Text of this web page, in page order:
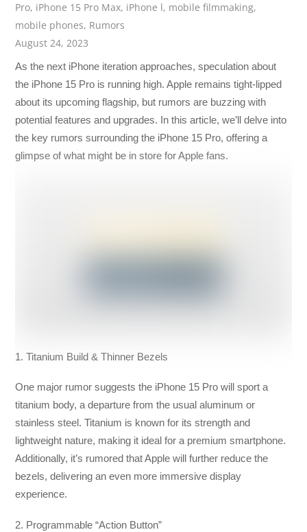
Pro, iPhone 15 Pro Max, iPhone l, mobile filmmaking,
mobile phones, Rumors
August 24, 2023
As the next iPhone iteration approaches, speculation about
the iPhone 15 Pro is running high. Apple remains tight-lipped
about its upcoming flagship, but rumors are buzzing with
potential features and upgrades. In this article, we’ll delve into
the key rumors surrounding the iPhone 15 Pro, offering a
glimpse of what might be in store for Apple fans.
1. Titanium Build & Thinner Bezels
One major rumor suggests the iPhone 15 Pro will sport a
titanium body, a departure from the usual aluminum or
stainless steel. Titanium is known for its strength and
lightweight nature, making it ideal for a premium smartphone.
Additionally, it’s rumored that Apple will further reduce the
bezels, delivering an even more immersive display
experience.
2. Programmable “Action Button”